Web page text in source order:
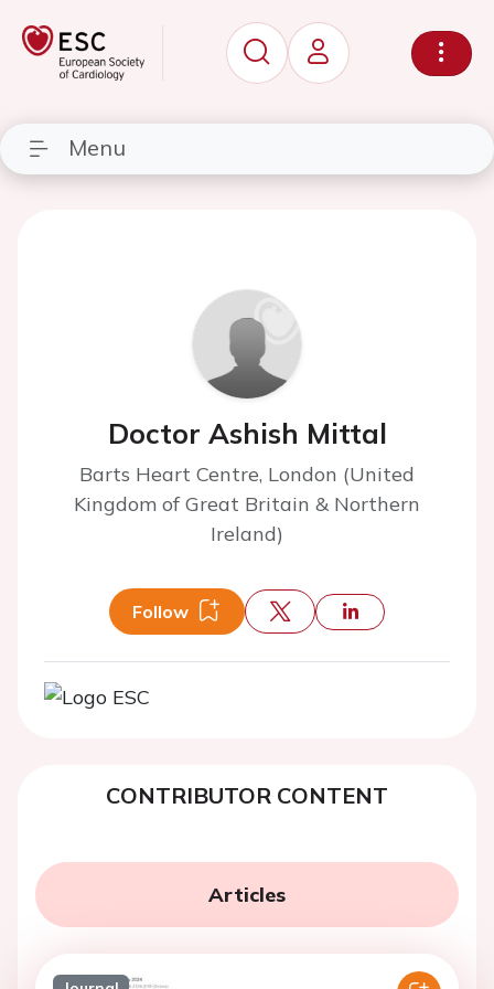
Menu
Doctor Ashish Mittal
Barts Heart Centre, London (United
Kingdom of Great Britain & Northern
Ireland)
Follow
CONTRIBUTOR CONTENT
Articles